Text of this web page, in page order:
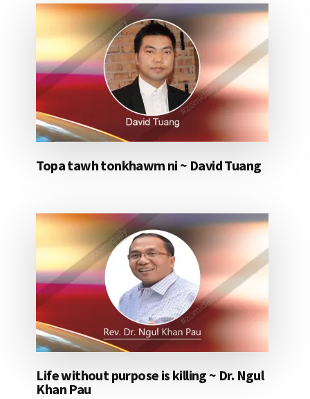
Topa tawh tonkhawm ni ~ David Tuang
Life without purpose is killing ~ Dr. Ngul
Khan Pau